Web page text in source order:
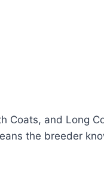
Coats, and Long
the breeder